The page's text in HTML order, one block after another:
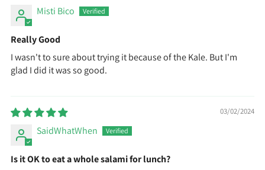
Misti Bico
Really Good
I wasn't to sure about trying it because of the Kale. But I'm
glad I did it was so good.
03/02/2024
SaidWhatWhen
Is it OK to eat a whole salami for lunch?